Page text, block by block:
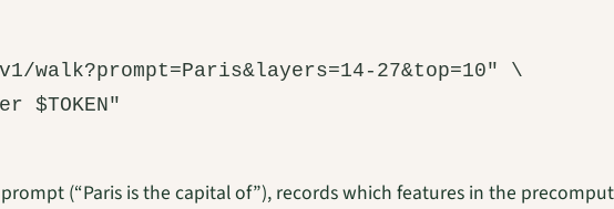
v1/walk?prompt=Paris&layers=14-27&top=10" \
(“Paris is the capital of”), records which features in the